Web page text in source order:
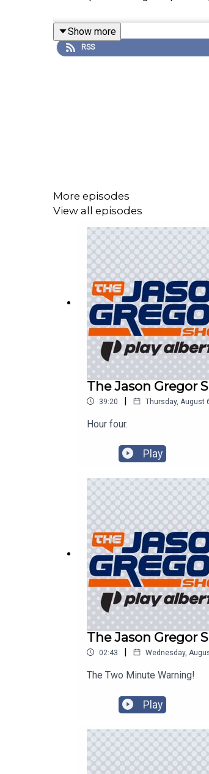
Show more
RSS
More episodes
View all episodes
The Jason Gregor
39:20 | Thursday, August
Hour four.
Play
The Jason Gregor
02:43 | Wednesday,
The Two Minute Warning!
Play